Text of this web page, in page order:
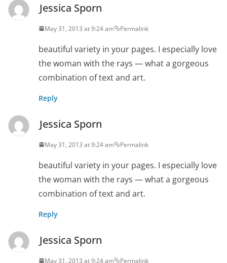
Jessica Sporn
May 31, 2013 at 9:24 am Permalink
beautiful variety in your pages. I especially love
the woman with the rays — what a gorgeous
combination of text and art.
Reply
Jessica Sporn
May 31, 2013 at 9:24 am Permalink
beautiful variety in your pages. I especially love
the woman with the rays — what a gorgeous
combination of text and art.
Reply
Jessica Sporn
May 31, 2013 at 9:24 am Permalink